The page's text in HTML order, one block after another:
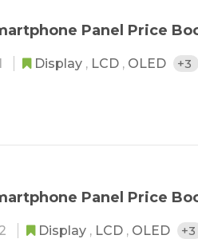
Panel Price
Display , LCD , OLED +3
Panel Price
Display , LCD , OLED +3